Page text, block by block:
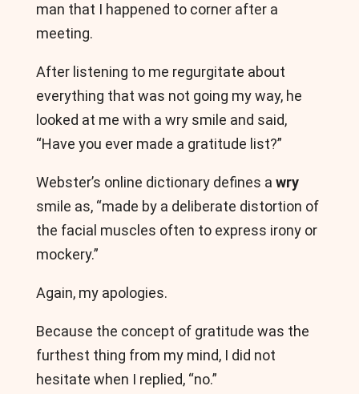
man that I happened to corner after a
meeting.
After listening to me regurgitate about
everything that was not going my way, he
looked at me with a wry smile and said,
“Have you ever made a gratitude list?”
Webster’s online dictionary defines a wry
smile as, “made by a deliberate distortion of
the facial muscles often to express irony or
mockery.”
Again, my apologies.
Because the concept of gratitude was the
furthest thing from my mind, I did not
hesitate when I replied, “no.”